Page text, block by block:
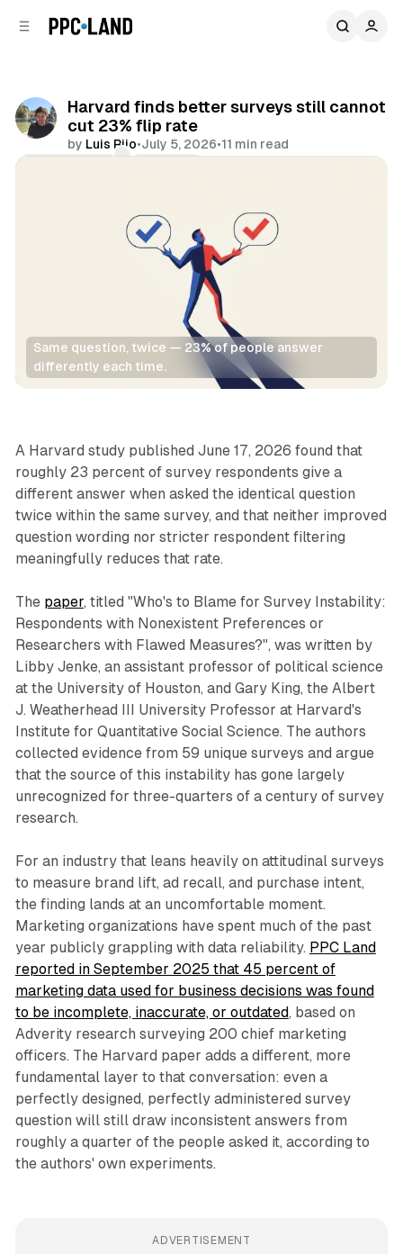
Harvard finds better surveys still cannot
cut 23% flip rate
by Luis Rijo•July 5, 2026•11 min read
Same question, twice — 23% of people answer
differently each time.
Data
A Harvard study published June 17, 2026 found that
roughly 23 percent of survey respondents give a
different answer when asked the identical question
twice within the same survey, and that neither improved
question wording nor stricter respondent filtering
meaningfully reduces that rate.
The paper, titled "Who's to Blame for Survey Instability:
Respondents with Nonexistent Preferences or
Researchers with Flawed Measures?", was written by
Libby Jenke, an assistant professor of political science
at the University of Houston, and Gary King, the Albert
J. Weatherhead III University Professor at Harvard's
Institute for Quantitative Social Science. The authors
collected evidence from 59 unique surveys and argue
that the source of this instability has gone largely
unrecognized for three-quarters of a century of survey
research.
For an industry that leans heavily on attitudinal surveys
to measure brand lift, ad recall, and purchase intent,
the finding lands at an uncomfortable moment.
Marketing organizations have spent much of the past
year publicly grappling with data reliability. PPC Land
reported in September 2025 that 45 percent of
marketing data used for business decisions was found
to be incomplete, inaccurate, or outdated, based on
Adverity research surveying 200 chief marketing
officers. The Harvard paper adds a different, more
fundamental layer to that conversation: even a
perfectly designed, perfectly administered survey
question will still draw inconsistent answers from
roughly a quarter of the people asked it, according to
the authors' own experiments.
ADVERTISEMENT